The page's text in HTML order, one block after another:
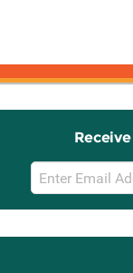
Email
Sign
Up